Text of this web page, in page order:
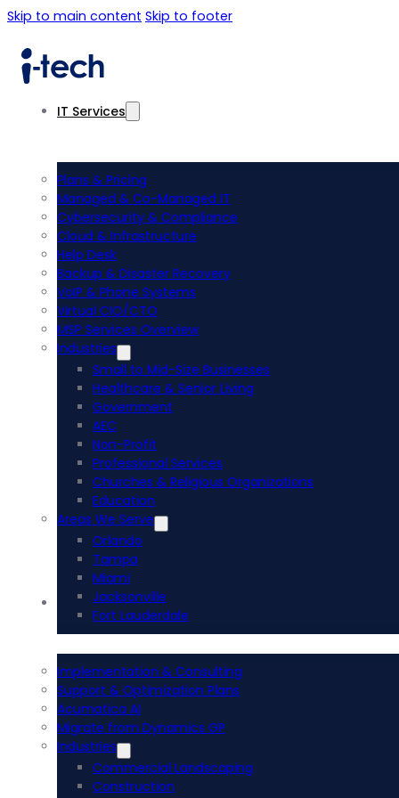
Skip to main content Skip to footer
IT Services
Plans & Pricing
Managed & Co-Managed IT
Cybersecurity & Compliance
Cloud & Infrastructure
Help Desk
Backup & Disaster Recovery
VoIP & Phone Systems
Virtual CIO/CTO
MSP Services Overview
Industries
Small to Mid-Size Businesses
Healthcare & Senior Living
Government
AEC
Non-Profit
Professional Services
Churches & Religious Organizations
Education
Areas We Serve
Orlando
Tampa
Miami
Jacksonville
Fort Lauderdale
Acumatica ERP
Implementation & Consulting
Support & Optimization Plans
Acumatica AI
Migrate from Dynamics GP
Industries
Commercial Landscaping
Construction